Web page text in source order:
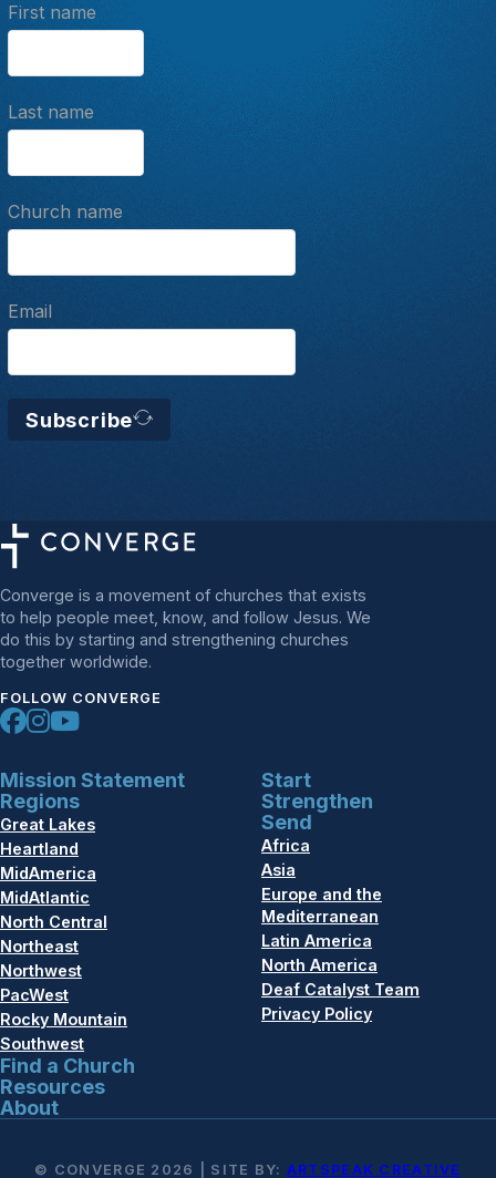
First name
Last name
Church name
Email
Subscribe
Converge is a movement of churches that exists
to help people meet, know, and follow Jesus. We
do this by starting and strengthening churches
together worldwide.
FOLLOW CONVERGE
Mission Statement
Regions
Great Lakes
Heartland
MidAmerica
MidAtlantic
North Central
Northeast
Northwest
PacWest
Rocky Mountain
Southwest
Find a Church
Resources
About
Start
Strengthen
Send
Africa
Asia
Europe and the
Mediterranean
Latin America
North America
Deaf Catalyst Team
Privacy Policy
© CONVERGE 2026 | SITE BY: ARTSPEAK CREATIVE